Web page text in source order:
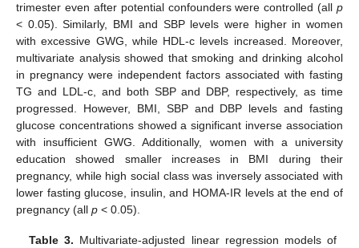
trimester even after potential confounders were controlled (all p
< 0.05). Similarly, BMI and SBP levels were higher in women
with excessive GWG, while HDL-c levels increased. Moreover,
multivariate analysis showed that smoking and drinking alcohol
in pregnancy were independent factors associated with fasting
TG and LDL-c, and both SBP and DBP, respectively, as time
progressed. However, BMI, SBP and DBP levels and fasting
glucose concentrations showed a significant inverse association
with insufficient GWG. Additionally, women with a university
education showed smaller increases in BMI during their
pregnancy, while high social class was inversely associated with
lower fasting glucose, insulin, and HOMA-IR levels at the end of
pregnancy (all p < 0.05).
Table 3. Multivariate-adjusted linear regression models of